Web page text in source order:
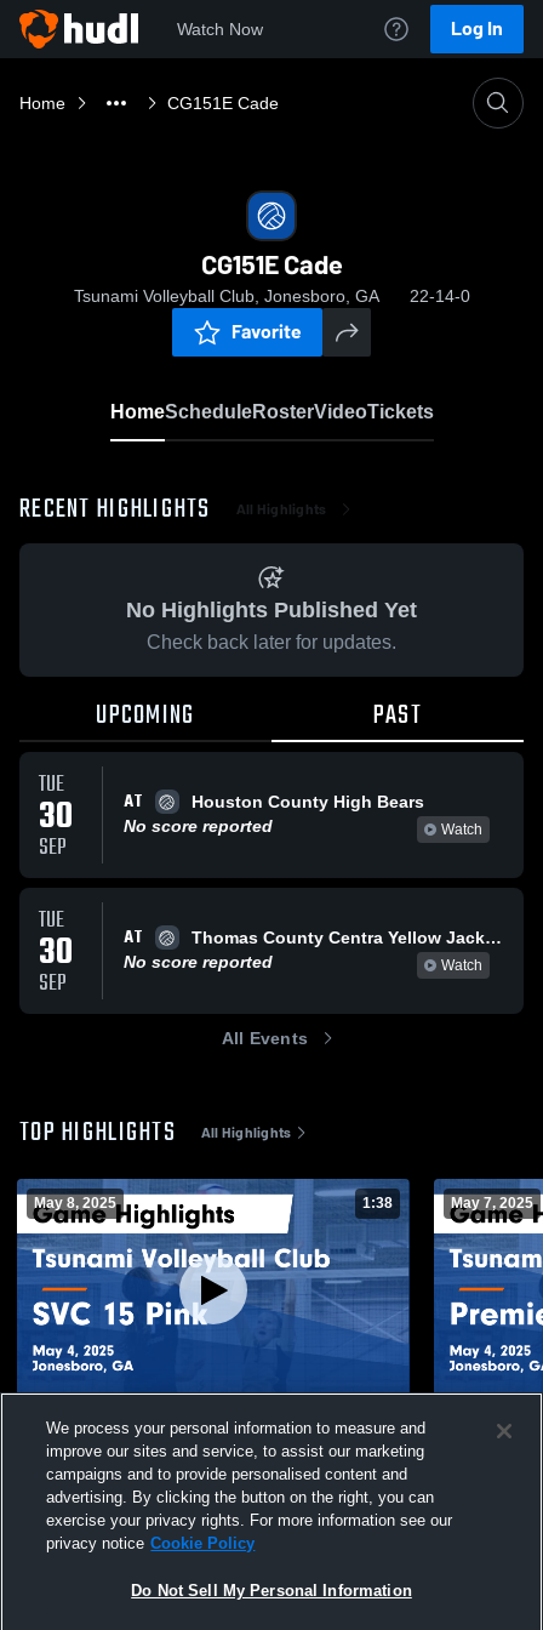
Watch Now Log In
Home CG151E Cade
CG151E Cade
Tsunami Volleyball Club, Jonesboro, GA 22-14-0
Favorite
HomeScheduleRosterVideoTickets
RECENT HIGHLIGHTS All Highlights
No Highlights Published Yet
Check back later for updates.
UPCOMING PAST
TUE
30
SEP
AT
Houston County High Bears
No score reported
Watch
TUE
30
SEP
AT
Thomas County Centra Yellow Jackets
No score reported
Watch
All Events
TOP HIGHLIGHTS All Highlights
May 8, 2025 1:38
Tsunami Volleyball Club vs SVC 15 Pink
Game Highlights - May 4, 2025
Views
May 7, 2025
Tsunami
Hannah
We process your personal information to measure and
improve our sites and service, to assist our marketing
campaigns and to provide personalised content and
advertising. By clicking the button on the right, you can
exercise your privacy rights. For more information see our
privacy notice Cookie Policy
Do Not Sell My Personal Information